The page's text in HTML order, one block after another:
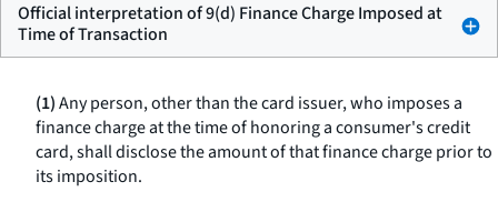
Official interpretation of 9(d) Finance Charge Imposed at
Time of Transaction
(1)Any person, other than the card issuer, who imposes a
finance charge at the time of honoring a consumer's credit
card, shall disclose the amount of that finance charge prior to
its imposition.